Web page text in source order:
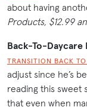
about having
Products, $12.99
Back-To-Daycare
TRANSITION BACK TO
adjust since he’s
reading this sweet
that even when